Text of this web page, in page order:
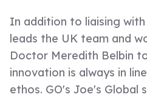
In addition to liaising
leads the UK team and
Doctor Meredith Belbin
innovation is always in
ethos. GO's Joe's Global